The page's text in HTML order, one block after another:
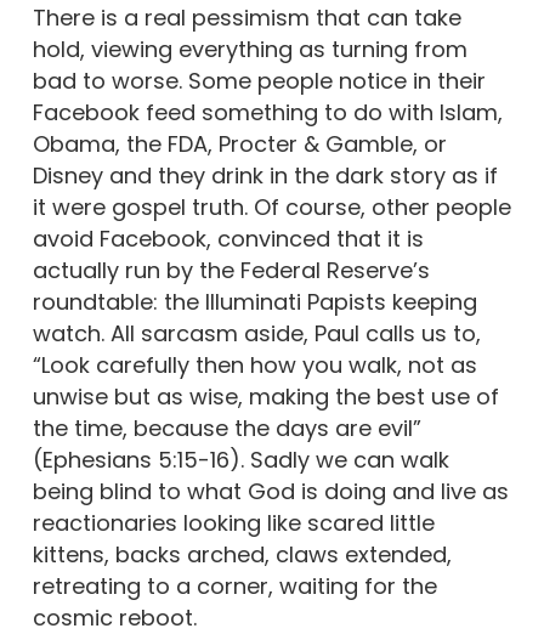
There is a real pessimism that can take
hold, viewing everything as turning from
bad to worse. Some people notice in their
Facebook feed something to do with Islam,
Obama, the FDA, Procter & Gamble, or
Disney and they drink in the dark story as if
it were gospel truth. Of course, other people
avoid Facebook, convinced that it is
actually run by the Federal Reserve’s
roundtable: the Illuminati Papists keeping
watch. All sarcasm aside, Paul calls us to,
“Look carefully then how you walk, not as
unwise but as wise, making the best use of
the time, because the days are evil”
(Ephesians 5:15-16). Sadly we can walk
being blind to what God is doing and live as
reactionaries looking like scared little
kittens, backs arched, claws extended,
retreating to a corner, waiting for the
cosmic reboot.